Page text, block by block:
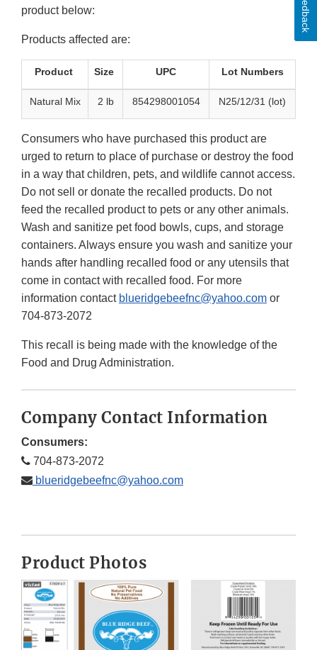
product below:
Products affected are:
Product Size UPC Lot Numbers
Natural Mix 2 lb 854298001054 N25/12/31 (lot)
Consumers who have purchased this product are
urged to return to place of purchase or destroy the food
in a way that children, pets, and wildlife cannot access.
Do not sell or donate the recalled products. Do not
feed the recalled product to pets or any other animals.
Wash and sanitize pet food bowls, cups, and storage
containers. Always ensure you wash and sanitize your
hands after handling recalled food or any utensils that
come in contact with recalled food. For more
information contact blueridgebeefnc@yahoo.com or
704-873-2072
This recall is being made with the knowledge of the
Food and Drug Administration.
Company Contact Information
Consumers:
704-873-2072
blueridgebeefnc@yahoo.com
Product Photos
Feedback